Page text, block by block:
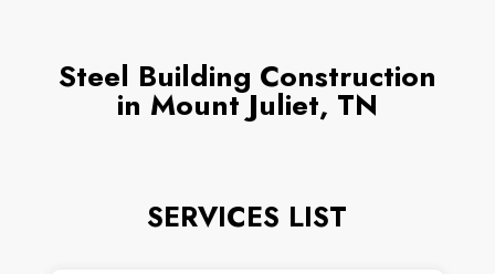
Steel Building Construction
in Mount Juliet, TN
SERVICES LIST